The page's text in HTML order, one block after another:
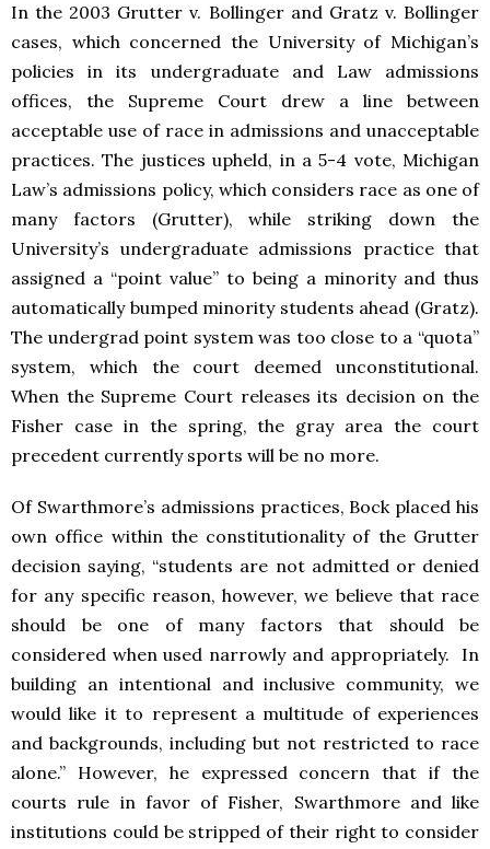
In the 2003 Grutter v. Bollinger and Gratz v. Bollinger
cases, which concerned the University of Michigan’s
policies in its undergraduate and Law admissions
offices, the Supreme Court drew a line between
acceptable use of race in admissions and unacceptable
practices. The justices upheld, in a 5-4 vote, Michigan
Law’s admissions policy, which considers race as one of
many factors (Grutter), while striking down the
University’s undergraduate admissions practice that
assigned a “point value” to being a minority and thus
automatically bumped minority students ahead (Gratz).
The undergrad point system was too close to a “quota”
system, which the court deemed unconstitutional.
When the Supreme Court releases its decision on the
Fisher case in the spring, the gray area the court
precedent currently sports will be no more.
Of Swarthmore’s admissions practices, Bock placed his
own office within the constitutionality of the Grutter
decision saying, “students are not admitted or denied
for any specific reason, however, we believe that race
should be one of many factors that should be
considered when used narrowly and appropriately. In
building an intentional and inclusive community, we
would like it to represent a multitude of experiences
and backgrounds, including but not restricted to race
alone.” However, he expressed concern that if the
courts rule in favor of Fisher, Swarthmore and like
institutions could be stripped of their right to consider